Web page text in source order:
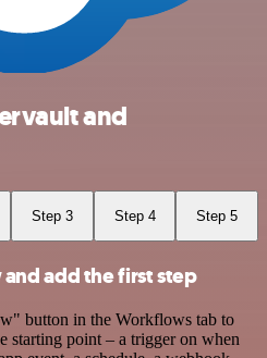
and
Step 3 Step 4 Step 5
add the first step
button in the Workflows tab to
starting point – a trigger on when